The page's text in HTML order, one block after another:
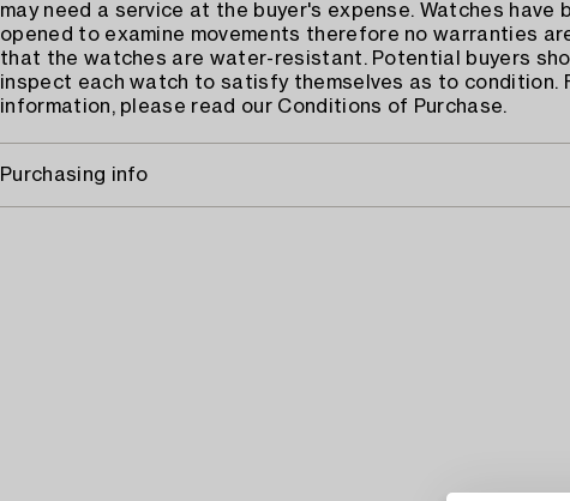
may need a service at the buyer's expense. Watches have
opened to examine movements therefore no warranties
that the watches are water-resistant. Potential buyers
inspect each watch to satisfy themselves as to condition.
information, please read our Conditions of Purchase.
Purchasing info